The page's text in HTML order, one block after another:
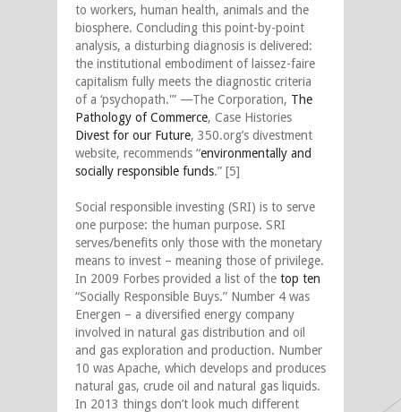
to workers, human health, animals and the
biosphere. Concluding this point-by-point
analysis, a disturbing diagnosis is delivered:
the institutional embodiment of laissez-faire
capitalism fully meets the diagnostic criteria
of a ‘psychopath.'” —The Corporation, The
Pathology of Commerce, Case Histories
Divest for our Future, 350.org’s divestment
website, recommends “environmentally and
socially responsible funds.” [5]
Social responsible investing (SRI) is to serve
one purpose: the human purpose. SRI
serves/benefits only those with the monetary
means to invest – meaning those of privilege.
In 2009 Forbes provided a list of the top ten
“Socially Responsible Buys.” Number 4 was
Energen – a diversified energy company
involved in natural gas distribution and oil
and gas exploration and production. Number
10 was Apache, which develops and produces
natural gas, crude oil and natural gas liquids.
In 2013 things don’t look much different